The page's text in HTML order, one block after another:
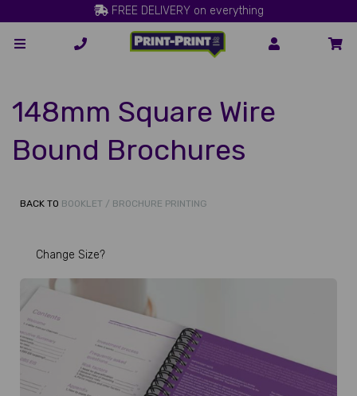
FREE DELIVERY on everything
148mm Square Wire
Bound Brochures
BACK TO BOOKLET / BROCHURE PRINTING
Change Size?